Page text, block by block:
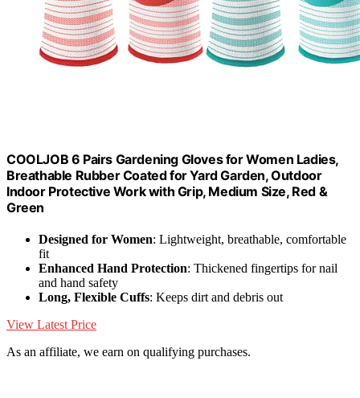
COOLJOB 6 Pairs Gardening Gloves for Women Ladies,
Breathable Rubber Coated for Yard Garden, Outdoor
Indoor Protective Work with Grip, Medium Size, Red &
Green
Designed for Women: Lightweight, breathable, comfortable
fit
Enhanced Hand Protection: Thickened fingertips for nail
and hand safety
Long, Flexible Cuffs: Keeps dirt and debris out
View Latest Price
As an affiliate, we earn on qualifying purchases.